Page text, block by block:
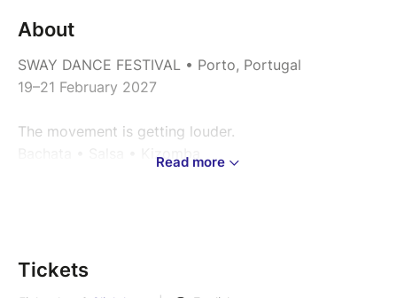
About
SWAY DANCE FESTIVAL • Porto, Portugal
19–21 February 2027
The movement is getting louder.
Bachata • Salsa • Kizomba
For the first time in Portugal:
Read more
Tickets